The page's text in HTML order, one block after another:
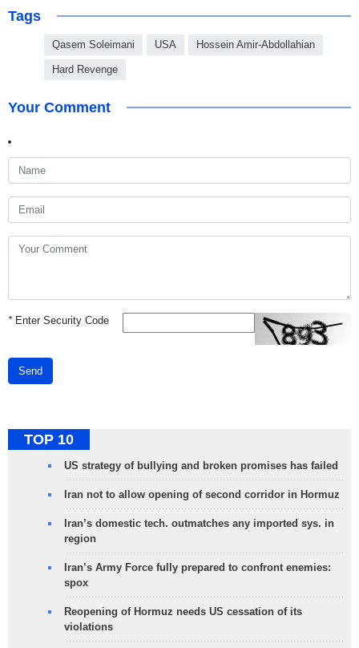
Tags
Qasem Soleimani USA Hossein Amir-Abdollahian
Hard Revenge
Your Comment
*Enter Security Code
Send
TOP 10
US strategy of bullying and broken promises has failed
Iran not to allow opening of second corridor in Hormuz
Iran’s domestic tech. outmatches any imported sys. in
region
Iran’s Army Force fully prepared to confront enemies:
spox
Reopening of Hormuz needs US cessation of its
violations